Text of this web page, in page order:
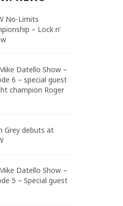
No-Limits
– Lock n’
Datello Show –
6 – special guest
champion Roger
Grey debuts at
Datello Show –
5 – Special guest